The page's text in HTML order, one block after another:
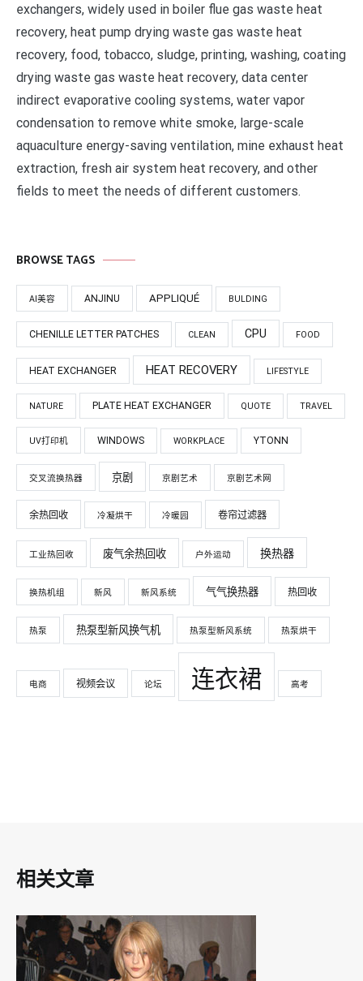
exchangers, widely used in boiler flue gas waste heat
recovery, heat pump drying waste gas waste heat
recovery, food, tobacco, sludge, printing, washing, coating
drying waste gas waste heat recovery, data center
indirect evaporative cooling systems, water vapor
condensation to remove white smoke, large-scale
aquaculture energy-saving ventilation, mine exhaust heat
extraction, fresh air system heat recovery, and other
fields to meet the needs of different customers.
BROWSE TAGS
AI美容 ANJINU APPLIQUÉ BULDING
CHENILLE LETTER PATCHES CLEAN CPU FOOD
HEAT EXCHANGER HEAT RECOVERY LIFESTYLE
NATURE PLATE HEAT EXCHANGER QUOTE TRAVEL
UV打印机 WINDOWS WORKPLACE YTONN
交叉流换热器 京剧 京剧艺术 京剧艺术网
余热回收 冷凝烘干 冷暖园 卷帘过滤器
工业热回收 废气余热回收 户外运动 换热器
换热机组 新风 新风系统 气气换热器 热回收
热泵 热泵型新风换气机 热泵型新风系统 热泵烘干
电商 视频会议 论坛 连衣裙 高考
相关文章